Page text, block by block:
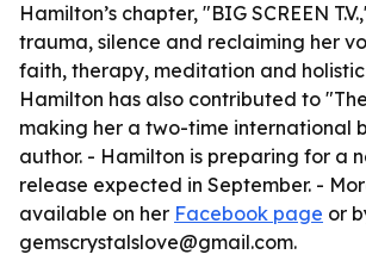
Hamilton’s chapter, "BIG SCREEN
trauma, silence and reclaiming her
faith, therapy, meditation and
Hamilton has also contributed to
making her a two-time international
author. - Hamilton is preparing for a
release expected in September. -
available on her Facebook page or
gemscrystalslove@gmail.com.